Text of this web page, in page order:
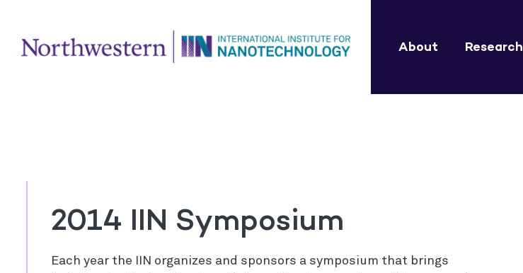
About Research
2014 IIN Symposium
Each year the IIN organizes and sponsors a symposium that brings